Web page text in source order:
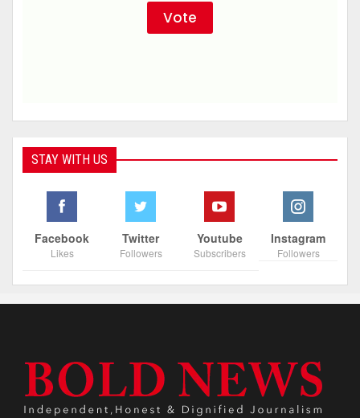
STAY WITH US
Facebook
Likes
Twitter
Followers
Youtube
Subscribers
Instagram
Followers